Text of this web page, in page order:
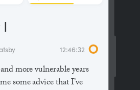
more vulnerable years
some advice that I’ve
12:46:32